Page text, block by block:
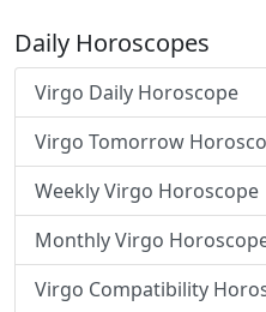
Daily Horoscopes
Virgo Daily Horoscope
Virgo Tomorrow
Weekly Virgo Horoscope
Monthly Virgo
Virgo Compatibility